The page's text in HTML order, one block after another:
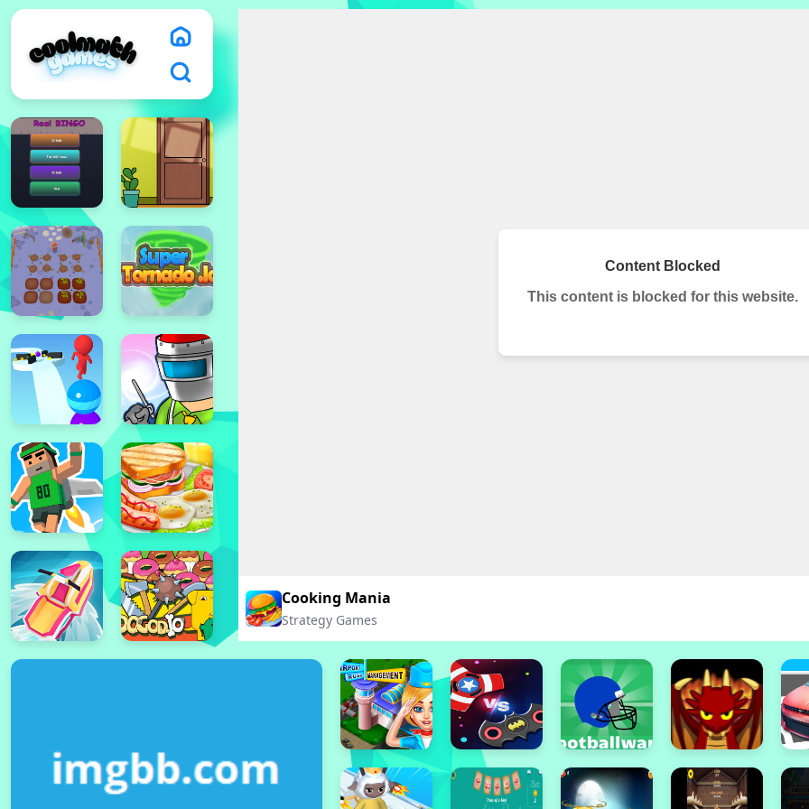
Cooking Mania
Strategy Games